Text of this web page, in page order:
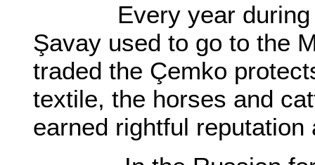
Every year during
Şavay used to go to the
traded the Çemko
textile, the horses and
earned rightful reputation